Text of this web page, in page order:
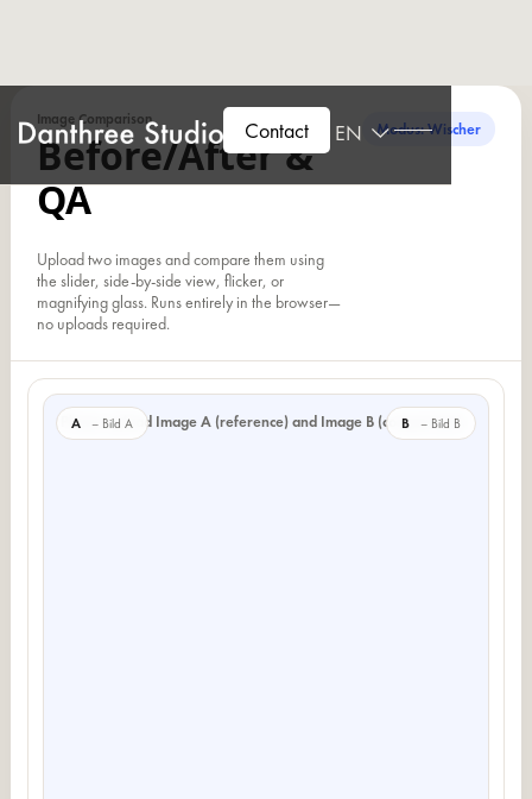
Contact EN
Image Comparison
Before/After &
QA
Upload two images and compare them using
the slider, side-by-side view, flicker, or
magnifying glass. Runs entirely in the browser—
no uploads required.
Modus: Wischer
Please upload Image A (reference) and Image B (comparison).
A – Bild A B – Bild B